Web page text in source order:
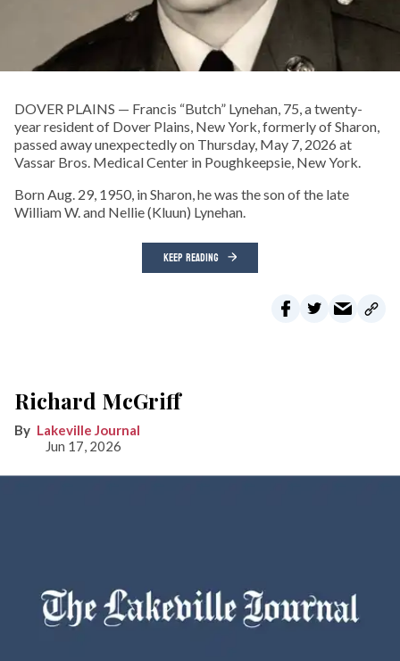
DOVER PLAINS — Francis “Butch” Lynehan, 75, a twenty-
year resident of Dover Plains, New York, formerly of Sharon,
passed away unexpectedly on Thursday, May 7, 2026 at
Vassar Bros. Medical Center in Poughkeepsie, New York.
Born Aug. 29, 1950, in Sharon, he was the son of the late
William W. and Nellie (Kluun) Lynehan.
KEEP READING
Richard McGriff
Lakeville Journal
Jun 17, 2026